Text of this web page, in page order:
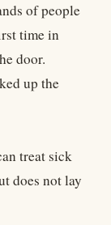
of people
time in
door.
up the
treat sick
does not lay